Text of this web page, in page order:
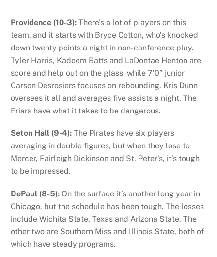
Providence (10-3): There’s a lot of players on this
team, and it starts with Bryce Cotton, who’s knocked
down twenty points a night in non-conference play.
Tyler Harris, Kadeem Batts and LaDontae Henton are
score and help out on the glass, while 7’0” junior
Carson Desrosiers focuses on rebounding. Kris Dunn
oversees it all and averages five assists a night. The
Friars have what it takes to be dangerous.
Seton Hall (9-4): The Pirates have six players
averaging in double figures, but when they lose to
Mercer, Fairleigh Dickinson and St. Peter’s, it’s tough
to be impressed.
DePaul (8-5): On the surface it’s another long year in
Chicago, but the schedule has been tough. The losses
include Wichita State, Texas and Arizona State. The
other two are Southern Miss and Illinois State, both of
which have steady programs.